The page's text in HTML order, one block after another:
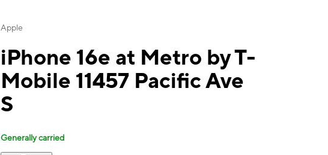
Apple
iPhone 16e at Metro by T-
Mobile 11457 Pacific Ave
S
Generally carried